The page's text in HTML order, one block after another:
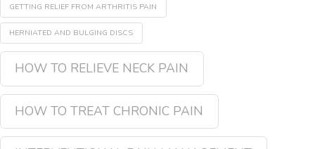
GETTING RELIEF FROM ARTHRITIS PAIN
HERNIATED AND BULGING DISCS
HOW TO RELIEVE NECK PAIN
HOW TO TREAT CHRONIC PAIN